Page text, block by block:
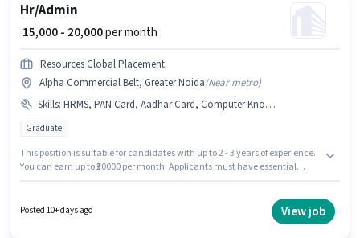
Hr/Admin
₹ 15,000 - 20,000per month
Resources Global Placement
Alpha Commercial Belt, Greater Noida(Near metro)
Skills: HRMS, PAN Card, Aadhar Card, Computer Knowledge, Cold Calling, Payroll Management, Talent Acquisition/Sourcing, Bank Account
Graduate
This position is suitable for candidates with up to 2 - 3 years of experience.
You can earn up to ₹20000 per month. Applicants must have essential
Candidates must possess Computer Knowledge, Payroll Management,
Talent Acquisition/Sourcing, HRMS, Cold Calling for this role. Applicants
Posted 10+ days ago View job